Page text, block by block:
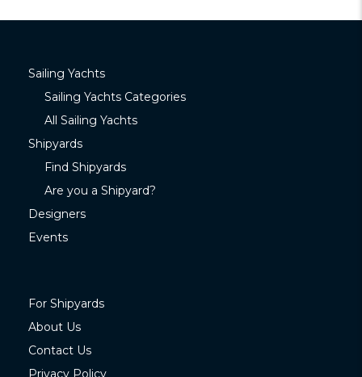
Sailing Yachts
Sailing Yachts Categories
All Sailing Yachts
Shipyards
Find Shipyards
Are you a Shipyard?
Designers
Events
For Shipyards
About Us
Contact Us
Privacy Policy